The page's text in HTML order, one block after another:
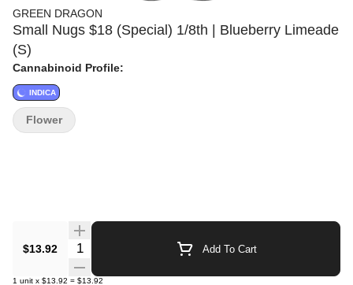
GREEN DRAGON
Small Nugs $18 (Special) 1/8th | Blueberry Limeade
(S)
Cannabinoid Profile:
INDICA
$13.92 Quantity Selector Add To Cart
1 unit x $13.92 = $13.92
Flower